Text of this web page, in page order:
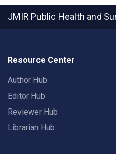
JMIR Public Health and
Resource Center
Author Hub
Editor Hub
Reviewer Hub
Librarian Hub